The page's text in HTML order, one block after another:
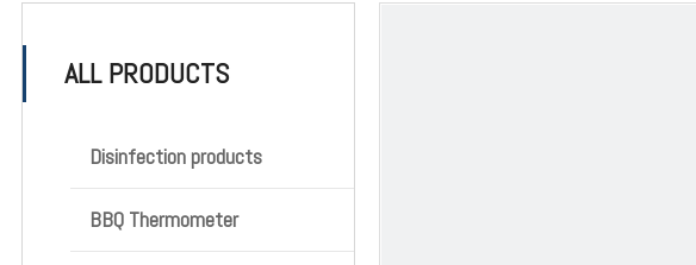
ALL PRODUCTS
Disinfection products
BBQ Thermometer